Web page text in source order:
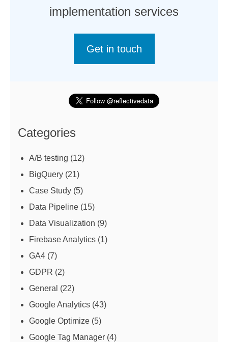
implementation services
Get in touch
Categories
A/B testing (12)
BigQuery (21)
Case Study (5)
Data Pipeline (15)
Data Visualization (9)
Firebase Analytics (1)
GA4 (7)
GDPR (2)
General (22)
Google Analytics (43)
Google Optimize (5)
Google Tag Manager (4)